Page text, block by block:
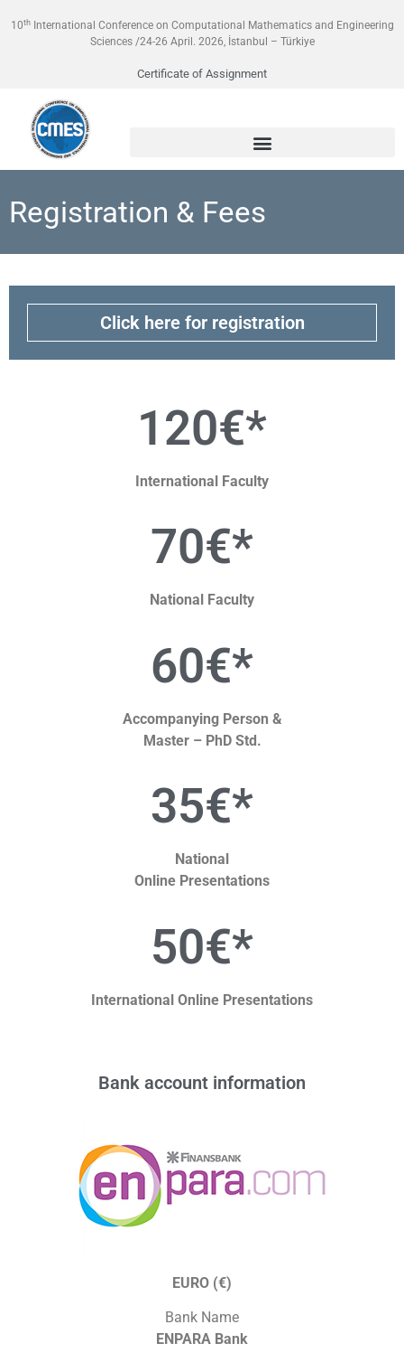
10thInternational Conference on Computational Mathematics and Engineering
Sciences /24-26 April. 2026, İstanbul – Türkiye
Certificate of Assignment
Registration & Fees
Click here for registration
120€*
International Faculty
70€*
National Faculty
60€*
Accompanying Person &
Master – PhD Std.
35€*
National
Online Presentations
50€*
International Online Presentations
Bank account information
EURO (€)
Bank Name
ENPARA Bank